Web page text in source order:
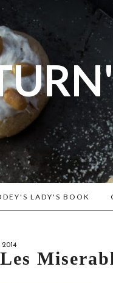
dedicated to
Living
Historical
LADY'S BOOK
2014